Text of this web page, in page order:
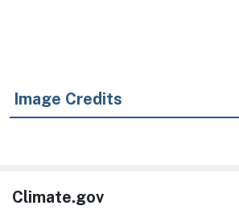
Image Credits
Climate.gov